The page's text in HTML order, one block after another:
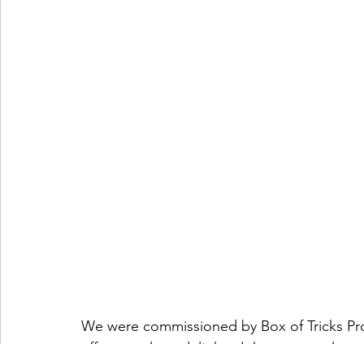
We were commissioned by Box of Tricks